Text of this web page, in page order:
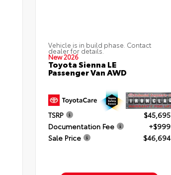
Vehicle is in build phase. Contact
dealer for details.
New 2026
Toyota Sienna LE
Passenger Van AWD
TSRP
$45,695
Documentation Fee
+$999
Sale Price
$46,694